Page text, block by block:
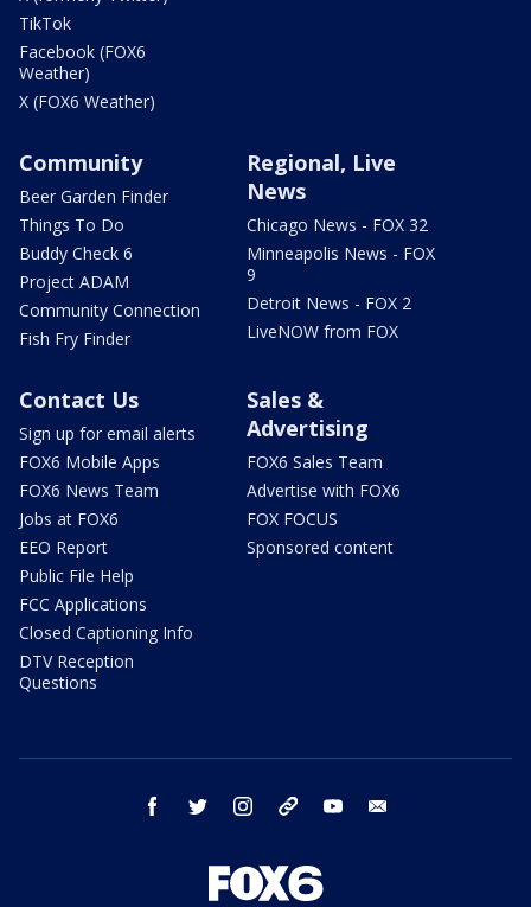
TikTok
Facebook (FOX6
Weather)
X (FOX6 Weather)
Community
Beer Garden Finder
Things To Do
Buddy Check 6
Project ADAM
Community Connection
Fish Fry Finder
Regional, Live
News
Chicago News - FOX 32
Minneapolis News - FOX
9
Detroit News - FOX 2
LiveNOW from FOX
Contact Us
Sign up for email alerts
FOX6 Mobile Apps
FOX6 News Team
Jobs at FOX6
EEO Report
Public File Help
FCC Applications
Closed Captioning Info
DTV Reception
Questions
Sales &
Advertising
FOX6 Sales Team
Advertise with FOX6
FOX FOCUS
Sponsored content
facebook twitter instagram threads youtube